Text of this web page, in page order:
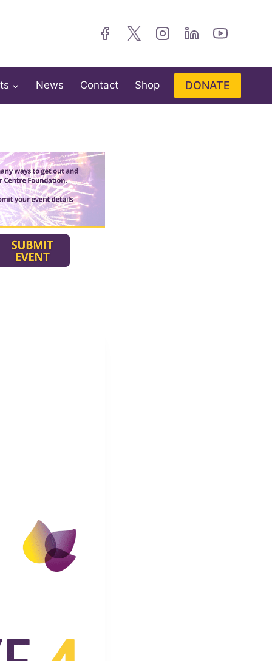
News Contact Shop DONATE